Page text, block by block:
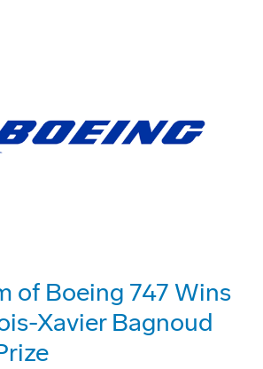
of Boeing 747 Wins
Xavier Bagnoud